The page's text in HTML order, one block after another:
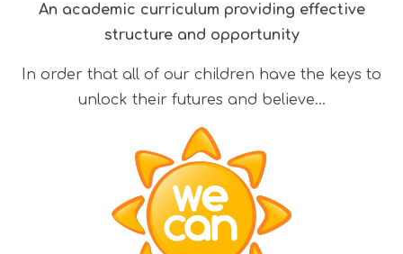
An academic curriculum providing effective
structure and opportunity
In order that all of our children have the keys to
unlock their futures and believe...